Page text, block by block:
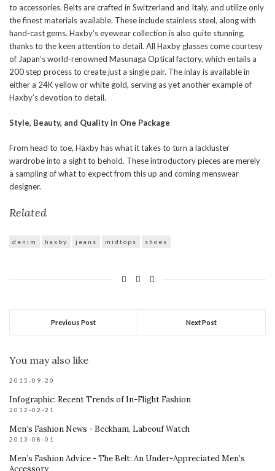
to accessories. Belts are crafted in Switzerland and Italy, and utilize only
the finest materials available. These include stainless steel, along with
hand-cast gems. Haxby’s eyewear collection is also quite stunning,
thanks to the keen attention to detail. All Haxby glasses come courtesy
of Japan’s world-renowned Masunaga Optical factory, which entails a
200 step process to create just a single pair. The inlay is available in
either a 24K yellow or white gold, serving as yet another example of
Haxby’s devotion to detail.
Style, Beauty, and Quality in One Package
From head to toe, Haxby has what it takes to turn a lackluster
wardrobe into a sight to behold. These introductory pieces are merely
a sampling of what to expect from this up and coming menswear
designer.
Related
denim haxby jeans midtops shoes
Previous Post Next Post
You may also like
2015-09-20
Infographic: Recent Trends of In-Flight Fashion
2012-02-21
Men’s Fashion News - Beckham, Labeouf Watch
2013-08-01
Men’s Fashion Advice - The Belt: An Under-Appreciated Men’s
Accessory